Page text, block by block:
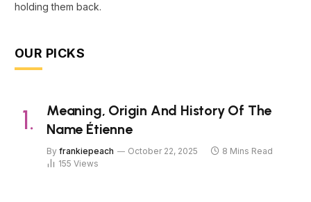
holding them back.
OUR PICKS
Meaning, Origin And History Of The
Name Étienne
By frankiepeach October 22, 2025
8 Mins Read
155 Views